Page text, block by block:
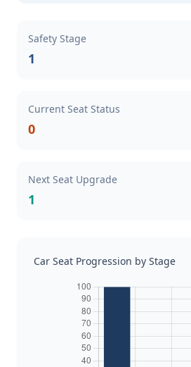
Safety Stage
1
Current Seat Status
0
Next Seat Upgrade
1
Car Seat Progression by Stage